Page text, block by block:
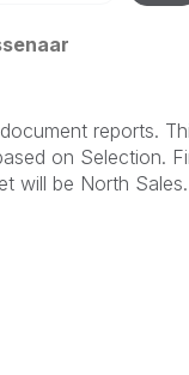
reports. This
on Selection.
will be North